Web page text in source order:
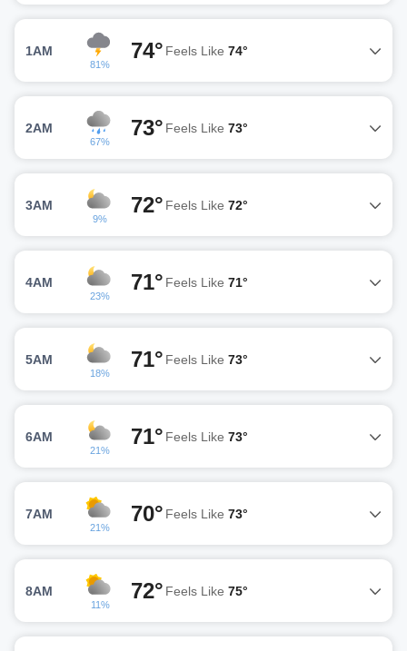
1AM
81%
74° Feels Like 74°
2AM
67%
73° Feels Like 73°
3AM
9%
72° Feels Like 72°
4AM
23%
71° Feels Like 71°
5AM
18%
71° Feels Like 73°
6AM
21%
71° Feels Like 73°
7AM
21%
70° Feels Like 73°
8AM
11%
72° Feels Like 75°